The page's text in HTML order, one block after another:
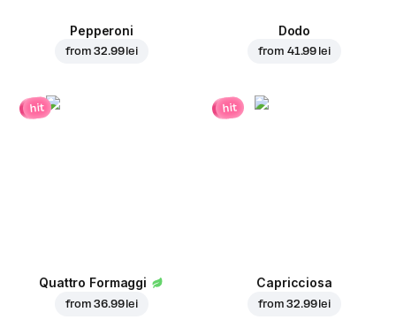
Pepperoni
from32.99 lei
Dodo
from 41.99 lei
hit
Quattro Formaggi
from36.99 lei
hit
Capricciosa
from32.99 lei